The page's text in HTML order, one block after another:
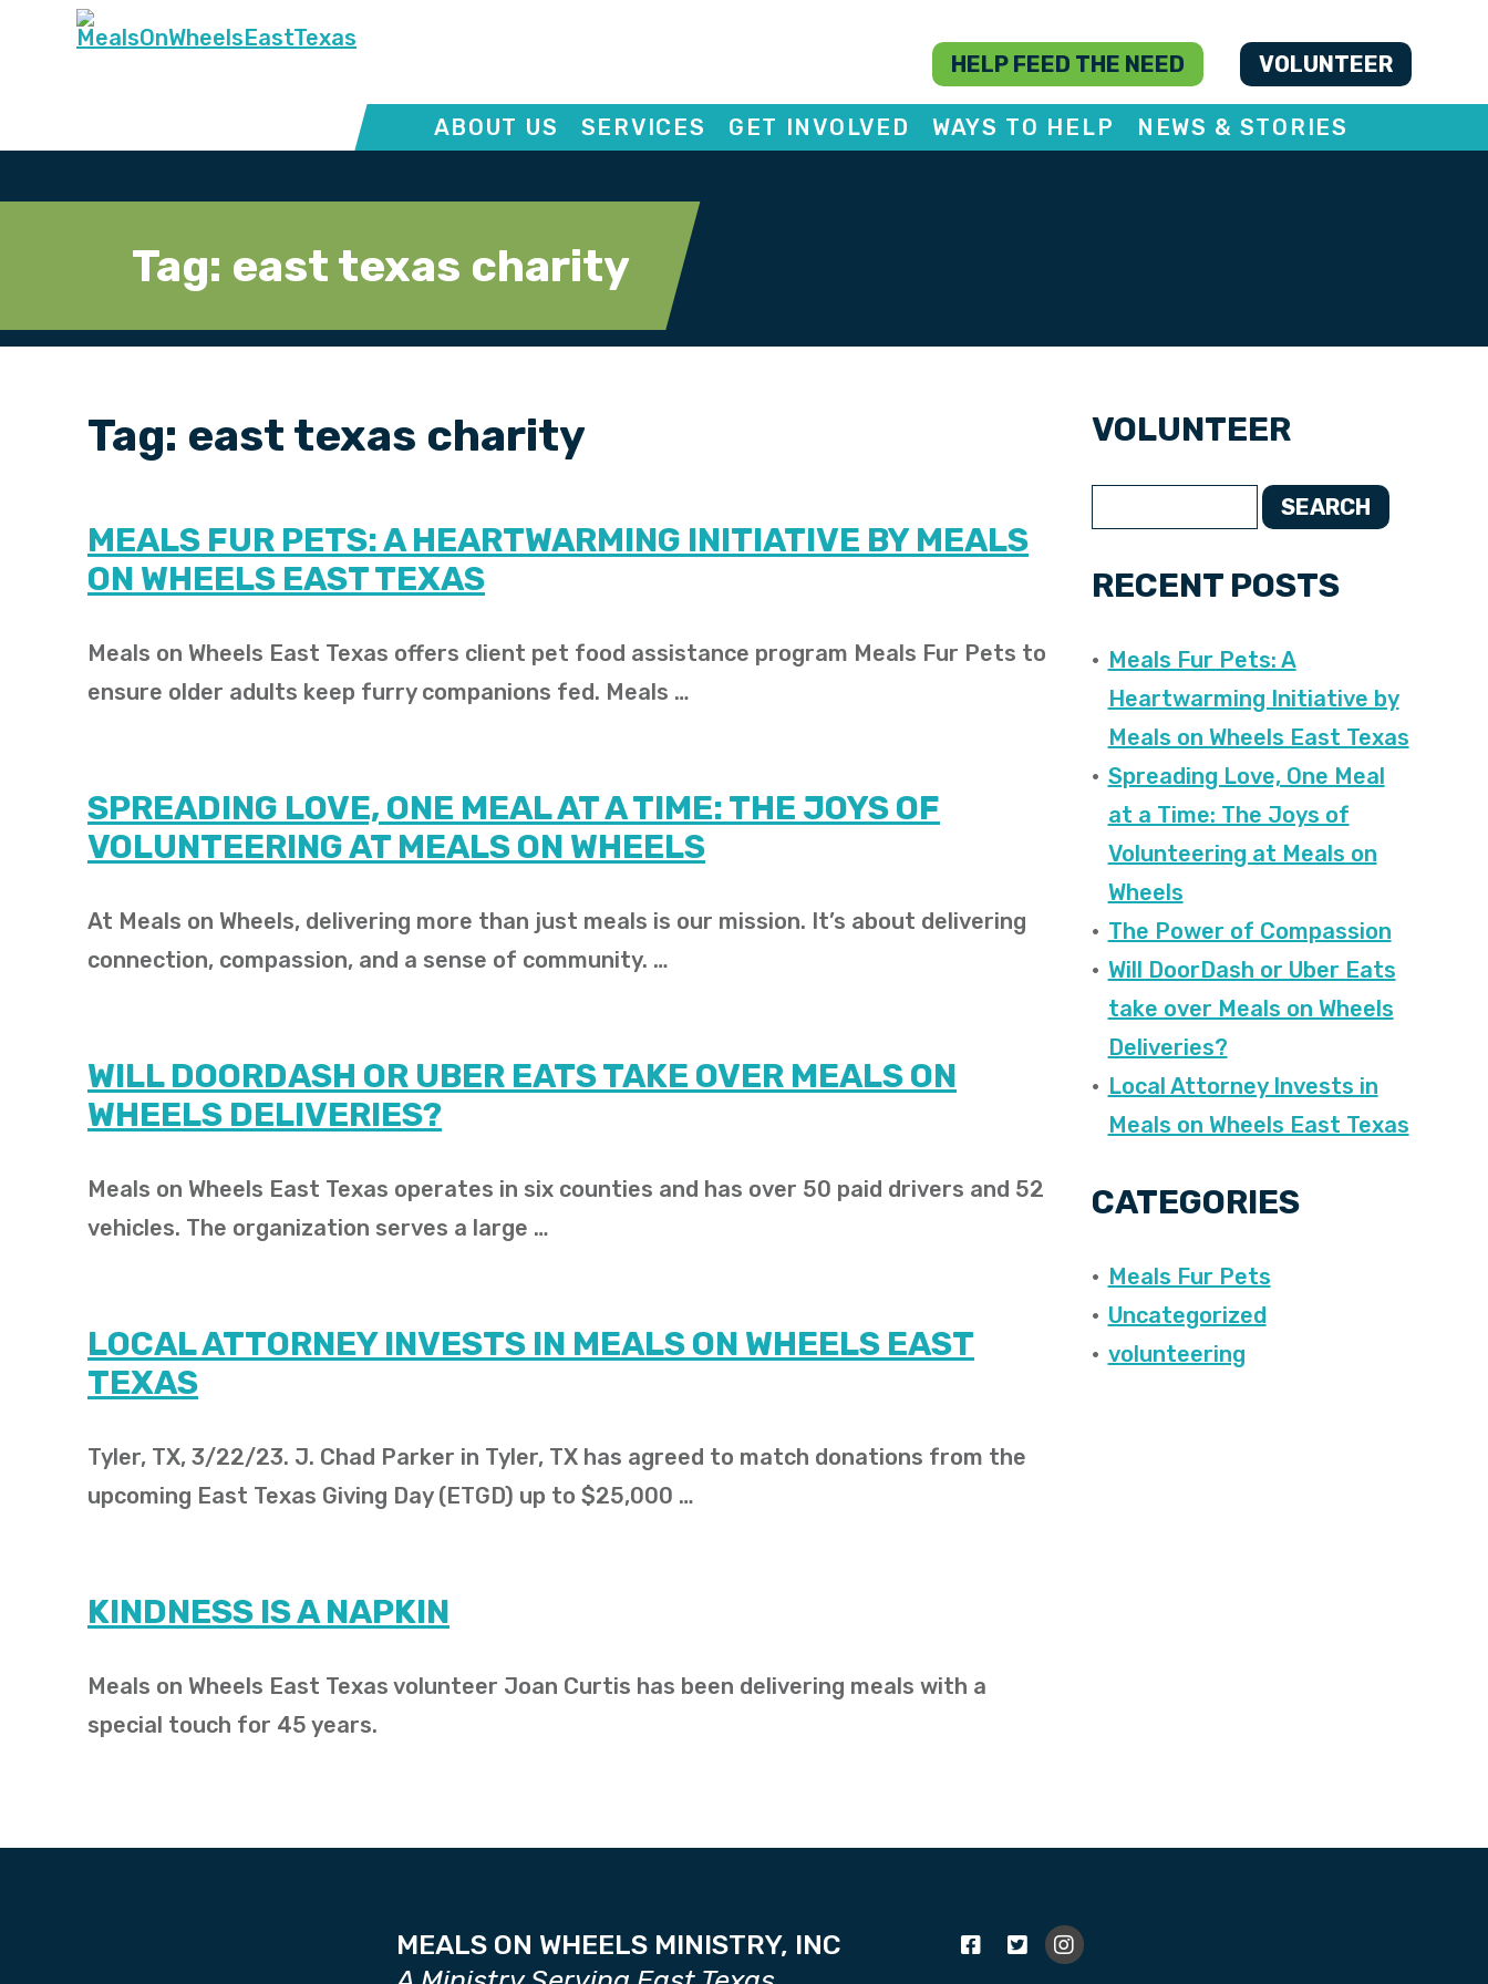
HELP FEED THE NEED VOLUNTEER
ABOUT US SERVICES GET INVOLVED WAYS TO HELP NEWS & STORIES
Tag: east texas charity
Tag: east texas charity
MEALS FUR PETS: A HEARTWARMING INITIATIVE BY MEALS
ON WHEELS EAST TEXAS
Meals on Wheels East Texas offers client pet food assistance program Meals Fur Pets to
ensure older adults keep furry companions fed. Meals …
SPREADING LOVE, ONE MEAL AT A TIME: THE JOYS OF
VOLUNTEERING AT MEALS ON WHEELS
At Meals on Wheels, delivering more than just meals is our mission. It’s about delivering
connection, compassion, and a sense of community. …
WILL DOORDASH OR UBER EATS TAKE OVER MEALS ON
WHEELS DELIVERIES?
Meals on Wheels East Texas operates in six counties and has over 50 paid drivers and 52
vehicles. The organization serves a large …
LOCAL ATTORNEY INVESTS IN MEALS ON WHEELS EAST
TEXAS
Tyler, TX, 3/22/23. J. Chad Parker in Tyler, TX has agreed to match donations from the
upcoming East Texas Giving Day (ETGD) up to $25,000 …
KINDNESS IS A NAPKIN
Meals on Wheels East Texas volunteer Joan Curtis has been delivering meals with a
special touch for 45 years.
VOLUNTEER
SEARCH
RECENT POSTS
Meals Fur Pets: A
Heartwarming Initiative by
Meals on Wheels East Texas
Spreading Love, One Meal
at a Time: The Joys of
Volunteering at Meals on
Wheels
The Power of Compassion
Will DoorDash or Uber Eats
take over Meals on Wheels
Deliveries?
Local Attorney Invests in
Meals on Wheels East Texas
CATEGORIES
Meals Fur Pets
Uncategorized
volunteering
MEALS ON WHEELS MINISTRY, INC